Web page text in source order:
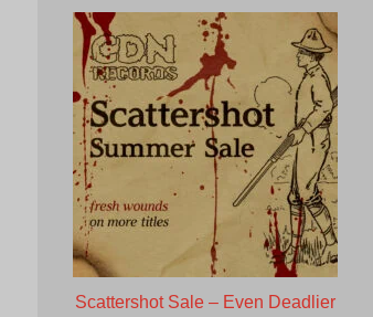
Scattershot Sale – Even Deadlier